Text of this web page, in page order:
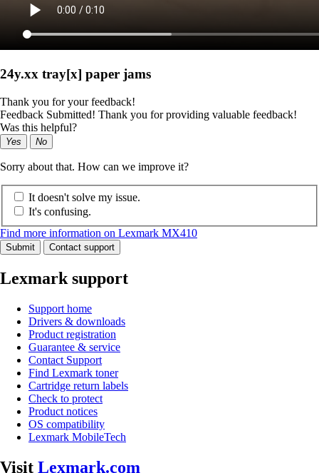
24y.xx tray[x] paper jams
Thank you for your feedback!
Feedback Submitted! Thank you for providing valuable feedback!
Was this helpful?
Yes No
Sorry about that. How can we improve it?
It doesn't solve my issue.
It's confusing.
Find more information on Lexmark MX410
Submit Contact support
Lexmark support
Support home
Drivers & downloads
Product registration
Guarantee & service
Contact Support
Find Lexmark toner
Cartridge return labels
Check to protect
Product notices
OS compatibility
Lexmark MobileTech
Visit Lexmark.com